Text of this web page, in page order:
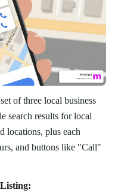
of three local business
search results for local
locations, plus each
and buttons like "Call"